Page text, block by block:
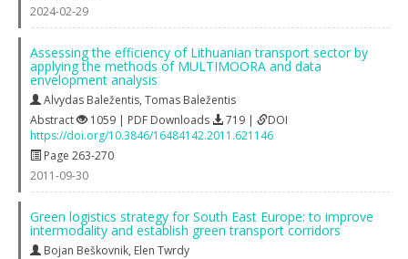
2024-02-29
Assessing the efficiency of Lithuanian transport sector by
applying the methods of MULTIMOORA and data
envelopment analysis
Alvydas Baležentis, Tomas Baležentis
Abstract
1059 | PDF Downloads 719 |
DOI
https://doi.org/10.3846/16484142.2011.621146
Page 263-270
2011-09-30
Green logistics strategy for South East Europe: to improve
intermodality and establish green transport corridors
Bojan Beškovnik, Elen Twrdy